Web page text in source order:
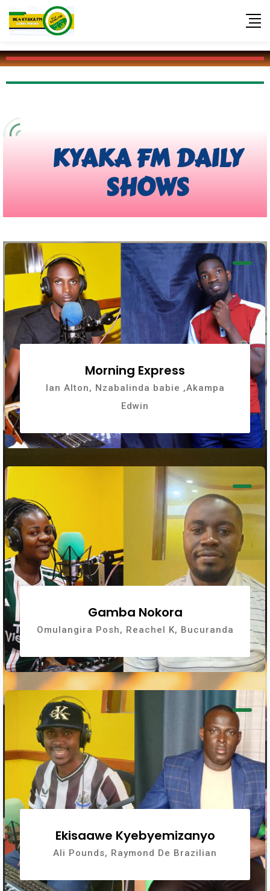
KYAKA FM 96.4
KYAKA FM DAILY
SHOWS
Morning Express
Ian Alton, Nzabalinda babie ,Akampa
Edwin
Gamba Nokora
Omulangira Posh, Reachel K, Bucuranda
Ekisaawe Kyebyemizanyo
Ali Pounds, Raymond De Brazilian